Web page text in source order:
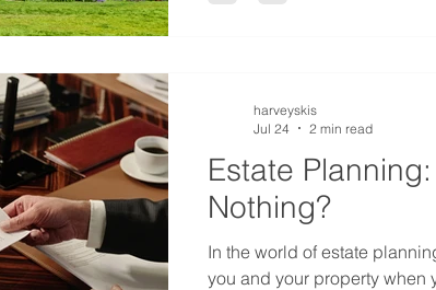
Estate
Nothing?
In the world of estate
you and your property when
harveyskis
Jul 24
2 min read